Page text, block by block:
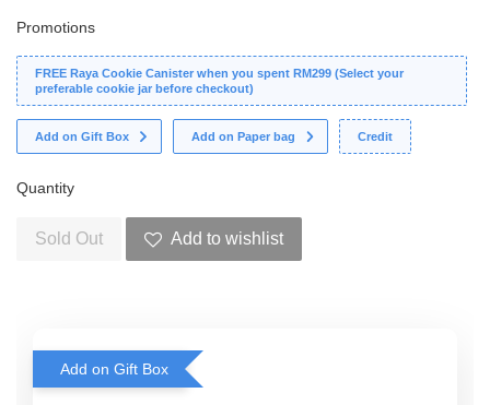
Promotions
FREE Raya Cookie Canister when you spent RM299 (Select your
preferable cookie jar before checkout)
Add on Gift Box Add on Paper bag Credit
Quantity
Sold Out Add to wishlist
Add on Gift Box